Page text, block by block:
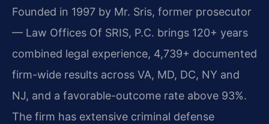
Founded in 1997 by Mr. Sris, former prosecutor
— Law Offices Of SRIS, P.C. brings 120+ years
combined legal experience, 4,739+ documented
firm-wide results across VA, MD, DC, NY and
NJ, and a favorable-outcome rate above 93%.
The firm has extensive criminal defense